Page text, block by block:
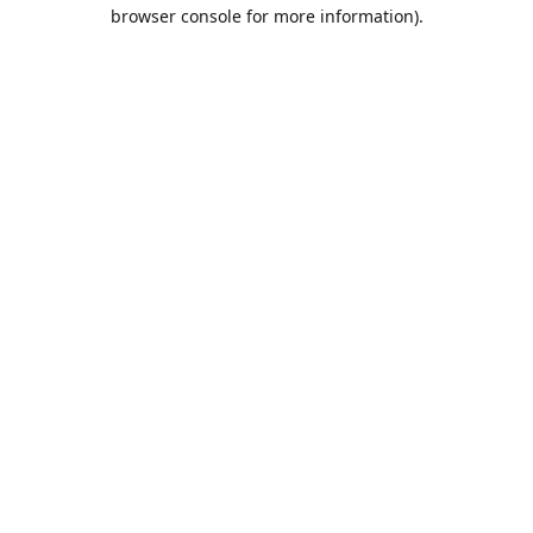
browser console for more information).